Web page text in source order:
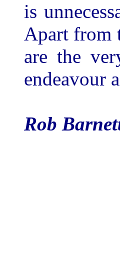
is
Apart from
are the
endeavour
Rob